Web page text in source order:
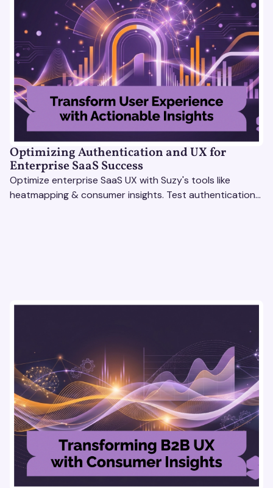
Optimizing Authentication and UX for
Enterprise SaaS Success
Optimize enterprise SaaS UX with Suzy's tools like
heatmapping & consumer insights. Test authentication